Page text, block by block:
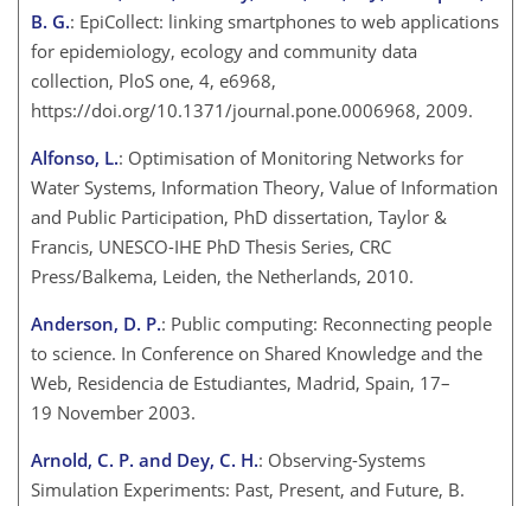
B. G.: EpiCollect: linking smartphones to web applications
for epidemiology, ecology and community data
collection, PloS one, 4, e6968,
https://doi.org/10.1371/journal.pone.0006968, 2009.
Alfonso, L.: Optimisation of Monitoring Networks for
Water Systems, Information Theory, Value of Information
and Public Participation, PhD dissertation, Taylor &
Francis, UNESCO-IHE PhD Thesis Series, CRC
Press/Balkema, Leiden, the Netherlands, 2010.
Anderson, D. P.: Public computing: Reconnecting people
to science. In Conference on Shared Knowledge and the
Web, Residencia de Estudiantes, Madrid, Spain, 17–
19 November 2003.
Arnold, C. P. and Dey, C. H.: Observing-Systems
Simulation Experiments: Past, Present, and Future, B.